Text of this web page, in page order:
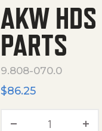
AKW
PARTS
9.808-070.0
$86.25
Akw Hds